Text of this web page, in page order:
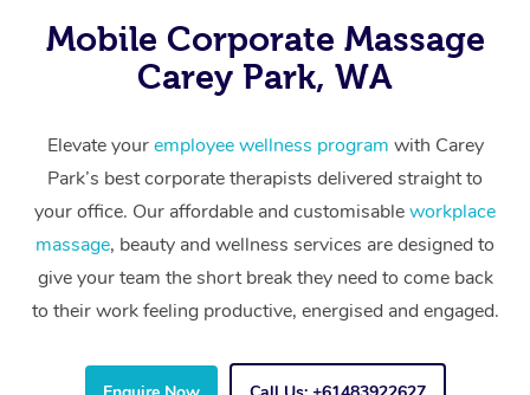
Mobile Corporate Massage
Carey Park, WA
Elevate youremployee wellness program with Carey
Park’s best corporate therapists delivered straight to
your office. Our affordable and customisableworkplace
massage, beauty and wellness services are designed to
give your team the short break they need to come back
to their work feeling productive, energised and engaged.